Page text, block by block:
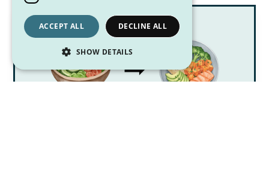
ACCEPT ALL DECLINE ALL
SHOW DETAILS